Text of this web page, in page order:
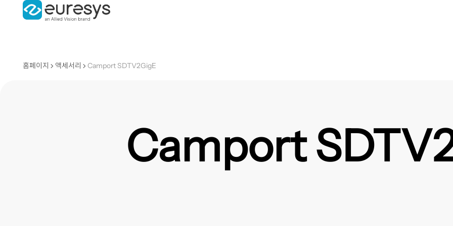
홈페이지 액세서리 Camport SDTV2GigE
Camport